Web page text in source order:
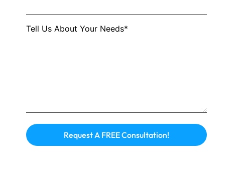
Tell Us About Your Needs*